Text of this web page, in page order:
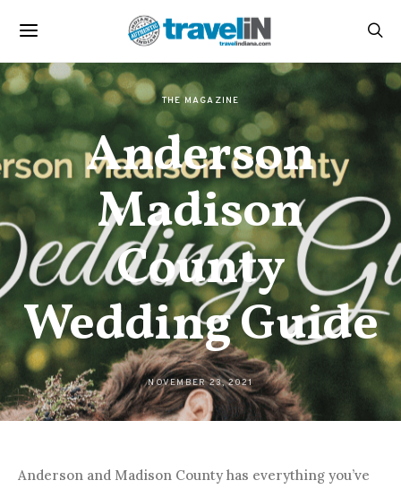
THE MAGAZINE
Anderson
Madison
County
Wedding Guide
NOVEMBER 23, 2021
Anderson and Madison County has everything you’ve